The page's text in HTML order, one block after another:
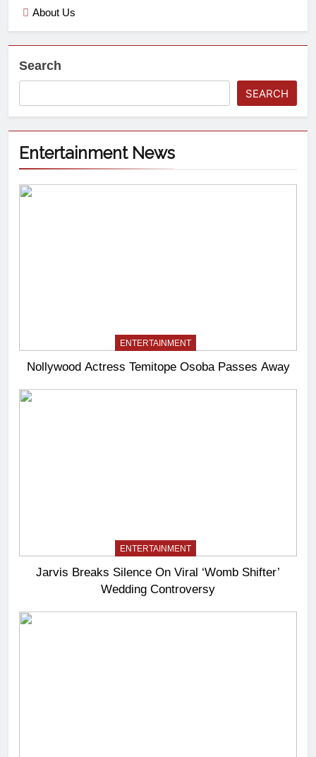
About Us
Search
SEARCH
Entertainment News
ENTERTAINMENT
Nollywood Actress Temitope Osoba Passes Away
ENTERTAINMENT
Jarvis Breaks Silence On Viral ‘Womb Shifter’
Wedding Controversy